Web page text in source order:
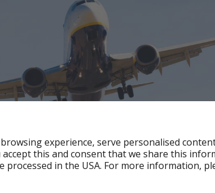
in desks
experience, serve personalised
accept this and consent that we share this
processed in the USA. For more information,